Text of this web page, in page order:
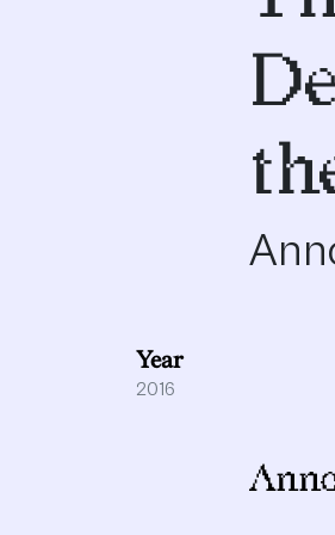
Year
2016